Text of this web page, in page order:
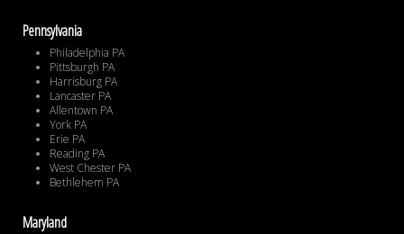
Pennsylvania
Philadelphia PA
Pittsburgh PA
Harrisburg PA
Lancaster PA
Allentown PA
York PA
Erie PA
Reading PA
West Chester PA
Bethlehem PA
Maryland